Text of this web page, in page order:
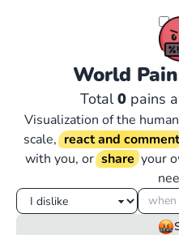
World
Total0pains
Visualization of the
scale, react and comment
with you, or share your